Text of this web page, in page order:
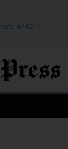
At 62, I
program
Pacific